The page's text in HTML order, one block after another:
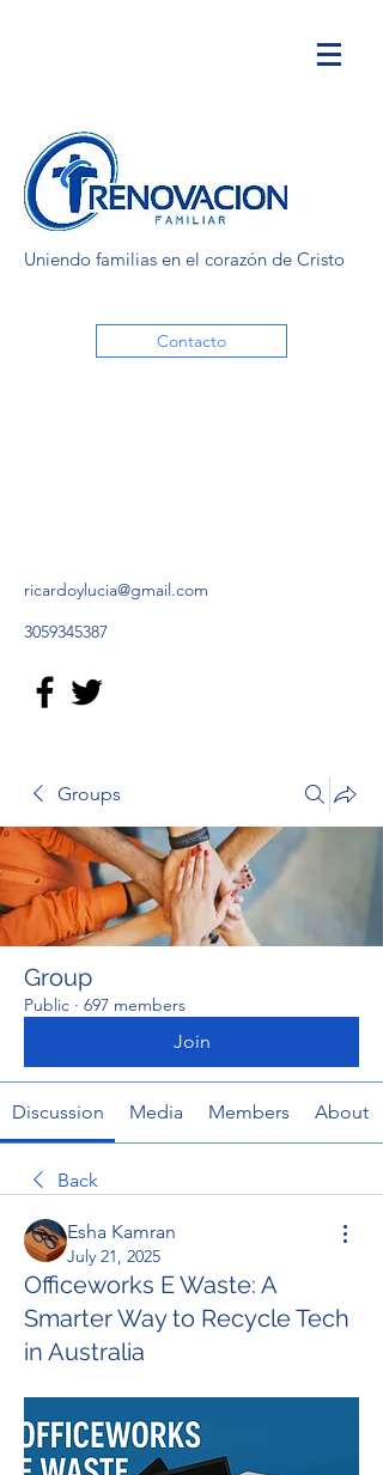
Uniendo familias en el corazón de Cristo
Contacto
ricardoylucia@gmail.com
3059345387
Groups
Group
Public · 697 members
Join
Discussion Media Members About
Back
Esha Kamran
July 21, 2025
Officeworks E Waste: A
Smarter Way to Recycle Tech
in Australia